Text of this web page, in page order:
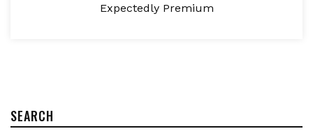
Expectedly Premium
SEARCH